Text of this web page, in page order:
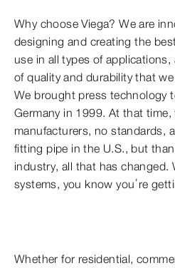
Why choose Viega? We are
designing and creating the
use in all types of
of quality and durability that
We brought press technology
Germany in 1999. At that time,
manufacturers, no standards,
fitting pipe in the U.S., but
industry, all that has changed.
systems, you know you’re
Whether for residential,